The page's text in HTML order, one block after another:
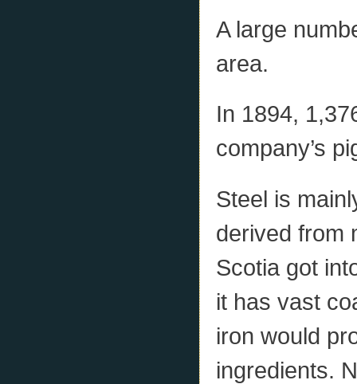
A large
area.
In 1894,
company’s
Steel is
derived from
Scotia got
it has vast
iron would
ingredients.